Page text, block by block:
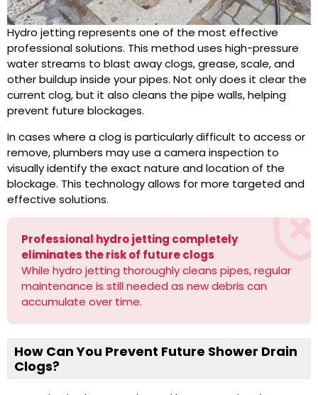
Hydro jetting represents one of the most effective
professional solutions. This method uses high-pressure
water streams to blast away clogs, grease, scale, and
other buildup inside your pipes. Not only does it clear the
current clog, but it also cleans the pipe walls, helping
prevent future blockages.
In cases where a clog is particularly difficult to access or
remove, plumbers may use a camera inspection to
visually identify the exact nature and location of the
blockage. This technology allows for more targeted and
effective solutions.
Professional hydro jetting completely
eliminates the risk of future clogs
While hydro jetting thoroughly cleans pipes, regular
maintenance is still needed as new debris can
accumulate over time.
How Can You Prevent Future Shower Drain
Clogs?